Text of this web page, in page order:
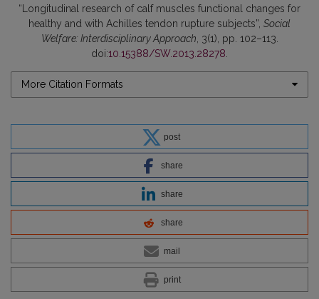
“Longitudinal research of calf muscles functional changes for
healthy and with Achilles tendon rupture subjects”, Social
Welfare: Interdisciplinary Approach , 3(1), pp. 102–113.
doi:10.15388/SW.2013.28278
More Citation Formats
post
share
share
share
mail
print